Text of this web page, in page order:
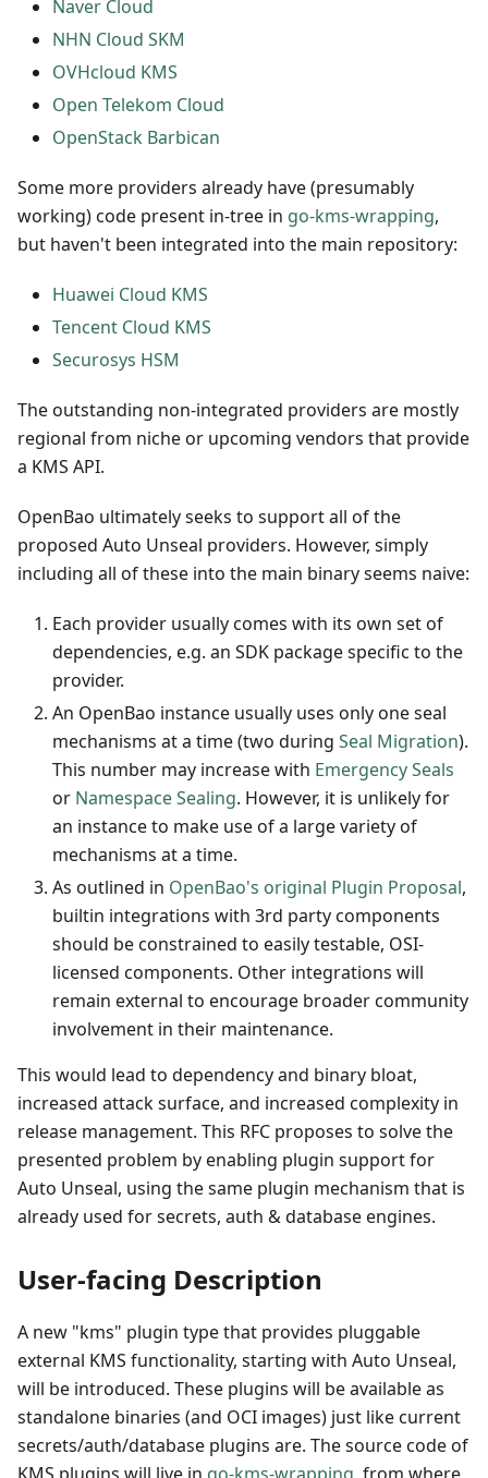
Naver Cloud
NHN Cloud SKM
OVHcloud KMS
Open Telekom Cloud
OpenStack Barbican
Some more providers already have (presumably
working) code present in-tree in go-kms-wrapping,
but haven't been integrated into the main repository:
Huawei Cloud KMS
Tencent Cloud KMS
Securosys HSM
The outstanding non-integrated providers are mostly
regional from niche or upcoming vendors that provide
a KMS API.
OpenBao ultimately seeks to support all of the
proposed Auto Unseal providers. However, simply
including all of these into the main binary seems naive:
Each provider usually comes with its own set of
dependencies, e.g. an SDK package specific to the
provider.
An OpenBao instance usually uses only one seal
mechanisms at a time (two during Seal Migration).
This number may increase with Emergency Seals
or Namespace Sealing. However, it is unlikely for
an instance to make use of a large variety of
mechanisms at a time.
As outlined in OpenBao's original Plugin Proposal,
builtin integrations with 3rd party components
should be constrained to easily testable, OSI-
licensed components. Other integrations will
remain external to encourage broader community
involvement in their maintenance.
This would lead to dependency and binary bloat,
increased attack surface, and increased complexity in
release management. This RFC proposes to solve the
presented problem by enabling plugin support for
Auto Unseal, using the same plugin mechanism that is
already used for secrets, auth & database engines.
User-facing Description
A new "kms" plugin type that provides pluggable
external KMS functionality, starting with Auto Unseal,
will be introduced. These plugins will be available as
standalone binaries (and OCI images) just like current
secrets/auth/database plugins are. The source code of